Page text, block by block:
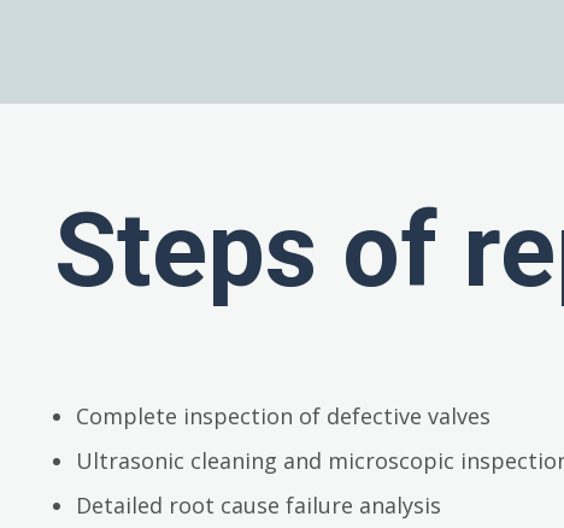
Steps of
Complete inspection of defective valves
Ultrasonic cleaning and microscopic
Detailed root cause failure analysis